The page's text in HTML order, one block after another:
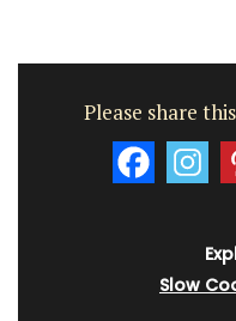
Please share
Slow